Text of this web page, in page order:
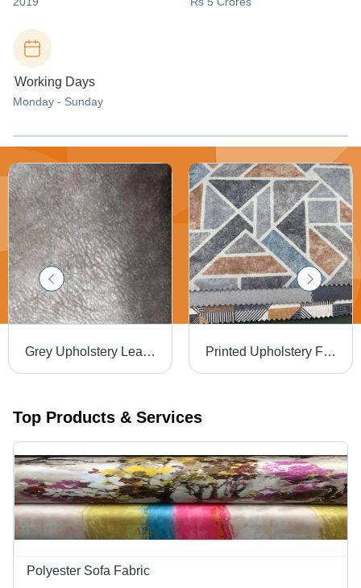
Working Days
Monday - Sunday
Grey Upholstery Leather - 100-450 GSM, 50-60 Meters Length, 140 cm Width | Waterproof, Plain Pattern, Ideal for Furniture Making Printed Upholstery Fabrics - 100% Polyester, Multicolor Printed Design, Soft and Comfortable for Upholstery Use
Top Products & Services
Polyester Sofa Fabric